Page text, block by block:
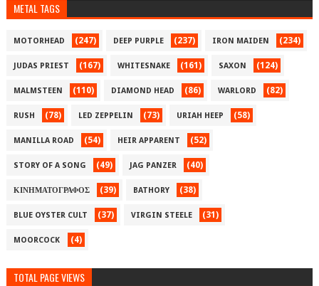
METAL TAGS
MOTORHEAD (247) DEEP PURPLE (237) IRON MAIDEN (234)
JUDAS PRIEST (167) WHITESNAKE (161) SAXON (124)
MALMSTEEN (110) DIAMOND HEAD (86) WARLORD (82)
RUSH (78) LED ZEPPELIN (73) URIAH HEEP (58)
MANILLA ROAD (54) HEIR APPARENT (52)
STORY OF A SONG (49) JAG PANZER (40)
ΚΙΝΗΜΑΤΟΓΡΑΦΟΣ (39) BATHORY (38)
BLUE OYSTER CULT (37) VIRGIN STEELE (31)
MOORCOCK (4)
TOTAL PAGE VIEWS